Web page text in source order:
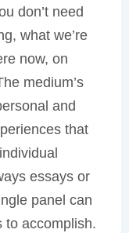
don’t need
what we’re
now, on
medium’s
and
that
essays or
panel can
to accomplish.